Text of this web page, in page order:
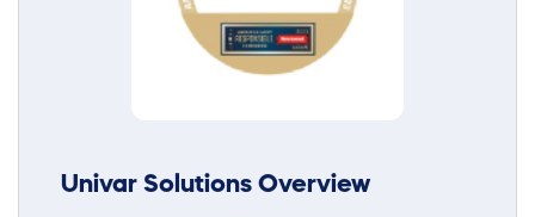
Univar Solutions Overview